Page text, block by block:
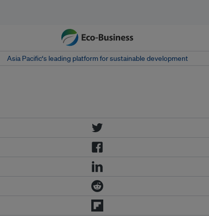
Asia Pacific‘s leading platform for sustainable development